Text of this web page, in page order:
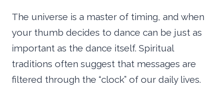
The universe is a master of timing, and when
your thumb decides to dance can be just as
important as the dance itself. Spiritual
traditions often suggest that messages are
filtered through the “clock” of our daily lives.